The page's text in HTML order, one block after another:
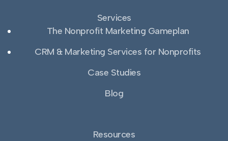
Services
The Nonprofit Marketing Gameplan
CRM & Marketing Services for Nonprofits
Case Studies
Blog
Resources